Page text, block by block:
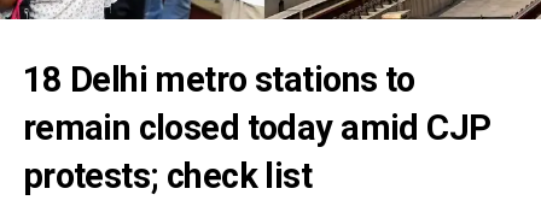
18 Delhi metro stations to
remain closed today amid CJP
protests; check list